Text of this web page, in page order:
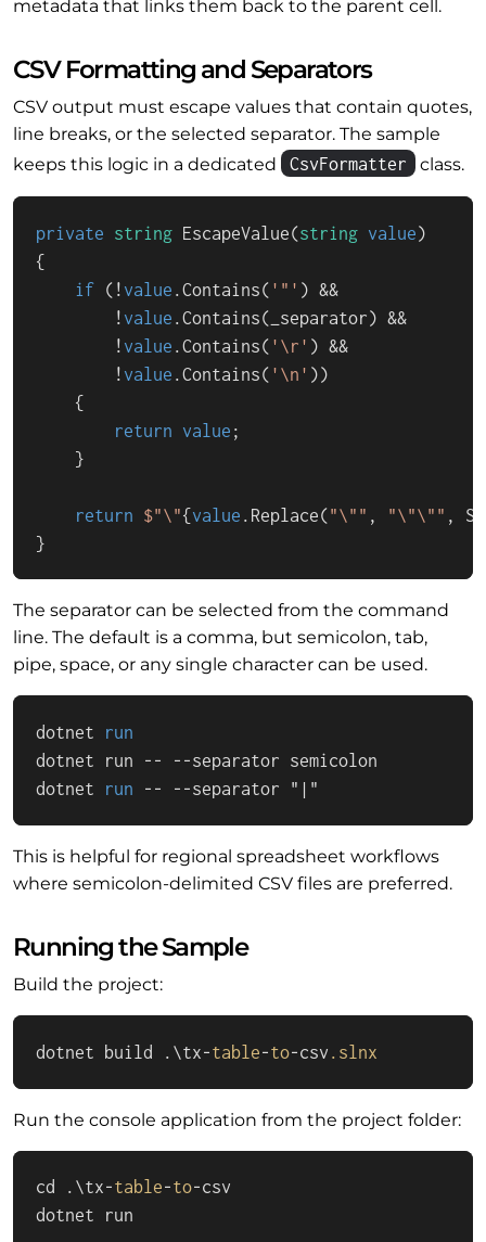
metadata that links them back to the parent cell.
CSV Formatting and Separators
CSV output must escape values that contain quotes,
line breaks, or the selected separator. The sample
keeps this logic in a dedicated
CsvFormatter class.
private string EscapeValue(string value)
{
if (! value .Contains( '"' ) &&
        !
value .Contains(_separator) &&
        !
value .Contains( '\r' ) &&
        !
value .Contains( '\n' ))
    {
return
value ;
    }
return $"\"{value .Replace("\"" , "\"\"" ,
}
The separator can be selected from the command
line. The default is a comma, but semicolon, tab,
pipe, space, or any single character can be used.
dotnet
run
dotnet run -- --separator semicolon
dotnet
run -- --separator "|"
This is helpful for regional spreadsheet workflows
where semicolon-delimited CSV files are preferred.
Running the Sample
Build the project:
dotnet build .\tx-table-to-csv .slnx
Run the console application from the project folder:
cd .\tx-table-to-csv
dotnet run